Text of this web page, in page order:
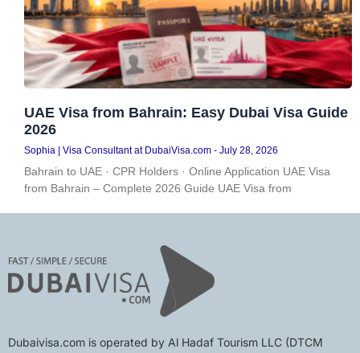
UAE Visa from Bahrain: Easy Dubai Visa Guide
2026
Sophia | Visa Consultant at DubaiVisa.com July 28, 2026
Bahrain to UAE · CPR Holders · Online Application UAE Visa
from Bahrain – Complete 2026 Guide UAE Visa from
Dubaivisa.com is operated by Al Hadaf Tourism LLC (DTCM